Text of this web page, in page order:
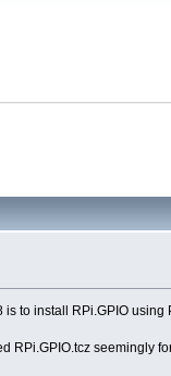
to install RPi.GPIO using
seemingly